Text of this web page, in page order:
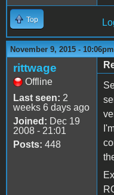
Top
November 9, 2015 - 10:06pm
rittwage
Offline
Last seen: 2
weeks 6 days ago
Joined: Dec 19
2008 - 21:01
Posts: 448